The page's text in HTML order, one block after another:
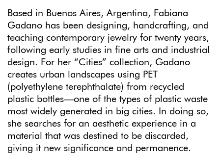
Based in Buenos Aires, Argentina, Fabiana
Gadano has been designing, handcrafting, and
teaching contemporary jewelry for twenty years,
following early studies in fine arts and industrial
design. For her “Cities” collection, Gadano
creates urban landscapes using PET
(polyethylene terephthalate) from recycled
plastic bottles—one of the types of plastic waste
most widely generated in big cities. In doing so,
she searches for an aesthetic experience in a
material that was destined to be discarded,
giving it new significance and permanence.